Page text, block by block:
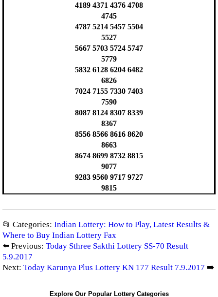
4189 4371 4376 4708
4745
4787 5214 5457 5504
5527
5667 5703 5724 5747
5779
5832 6128 6204 6482
6826
7024 7155 7330 7403
7590
8087 8124 8307 8339
8367
8556 8566 8616 8620
8663
8674 8699 8732 8815
9077
9283 9560 9717 9727
9815
📂 Categories: Indian Lottery: How to Play, Latest Results &
Where to Buy Indian Lottery Fax
⬅️ Previous: Today Sthree Sakthi Lottery SS-70 Result
5.9.2017
Next: Today Karunya Plus Lottery KN 177 Result 7.9.2017 ➡️
Explore Our Popular Lottery Categories